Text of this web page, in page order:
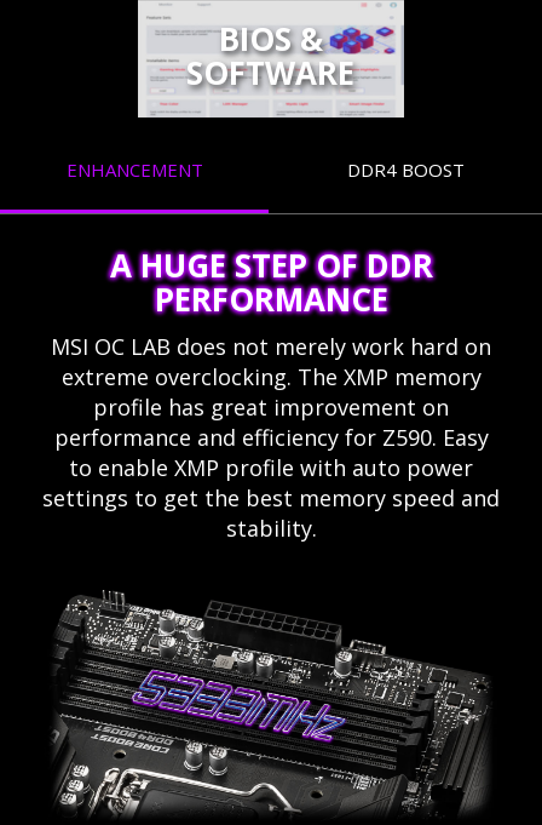
BIOS &
SOFTWARE
ENHANCEMENT DDR4 BOOST
A HUGE STEP OF DDR
PERFORMANCE
MSI OC LAB does not merely work hard on
extreme overclocking. The XMP memory
profile has great improvement on
performance and efficiency for Z590. Easy
to enable XMP profile with auto power
settings to get the best memory speed and
stability.